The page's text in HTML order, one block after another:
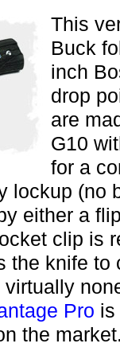
This
Buck
inch
drop
are
G10
for a
lockup (no
either a
clip is
the knife to
Pro is
the